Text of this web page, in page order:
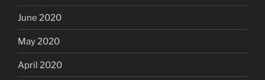
June 2020
May 2020
April 2020